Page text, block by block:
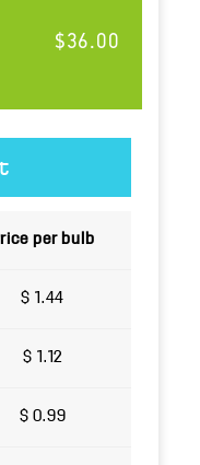
$36.00
per bulb
$ 1.44
$ 1.12
$ 0.99